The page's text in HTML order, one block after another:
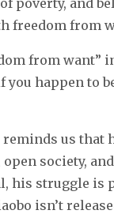
freedom from
from want”
happen to
reminds us
open society,
his struggle is
isn’t